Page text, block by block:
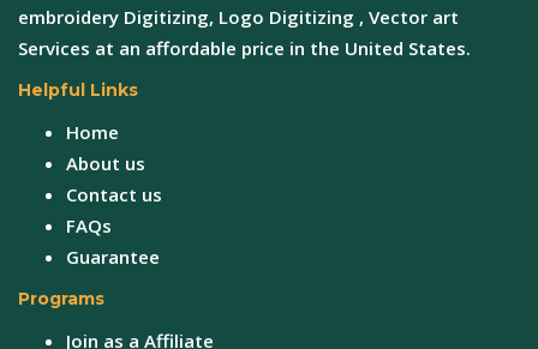
embroidery Digitizing, Logo Digitizing , Vector art
Services at an affordable price in the United States.
Helpful Links
Home
About us
Contact us
FAQs
Guarantee
Programs
Join as a Affiliate